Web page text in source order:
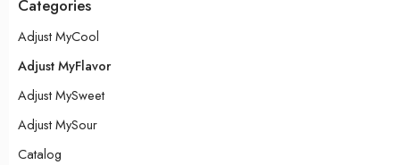
Categories
Adjust MyCool
Adjust MyFlavor
Adjust MySweet
Adjust MySour
Catalog